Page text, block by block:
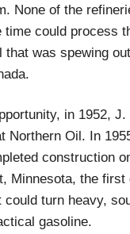
None of the
time could process
that was spewing
in 1952, J.
Northern Oil. In
construction
Minnesota, the first
could turn heavy,
gasoline.